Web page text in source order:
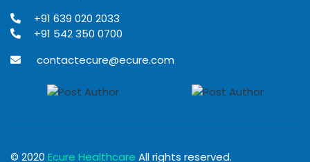
+91 639 020 2033
+91 542 350 0700
contactecure@ecure.com
© 2020 Ecure Healthcare All rights reserved.